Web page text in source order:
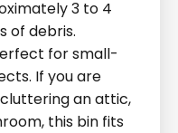
3 to 4
of debris.
for small-
If you are
an attic,
this bin fits